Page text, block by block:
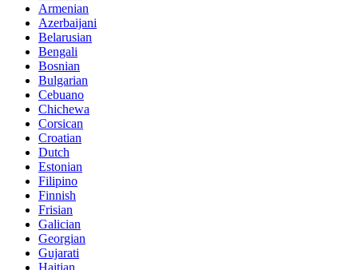
Armenian
Azerbaijani
Belarusian
Bengali
Bosnian
Bulgarian
Cebuano
Chichewa
Corsican
Croatian
Dutch
Estonian
Filipino
Finnish
Frisian
Galician
Georgian
Gujarati
Haitian